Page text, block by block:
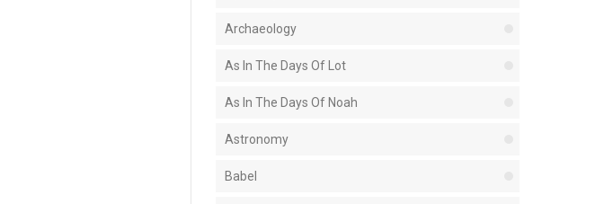
Archaeology
As In The Days Of Lot
As In The Days Of Noah
Astronomy
Babel